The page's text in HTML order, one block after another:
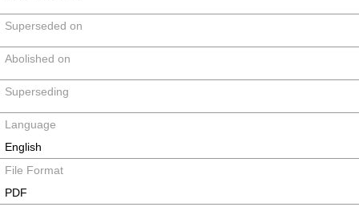
Superseded on
Abolished on
Superseding
Language
English
File Format
PDF